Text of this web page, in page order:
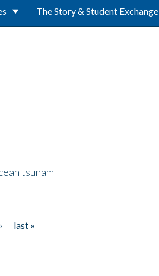
The Story & Student Exchange
tsunam
last »